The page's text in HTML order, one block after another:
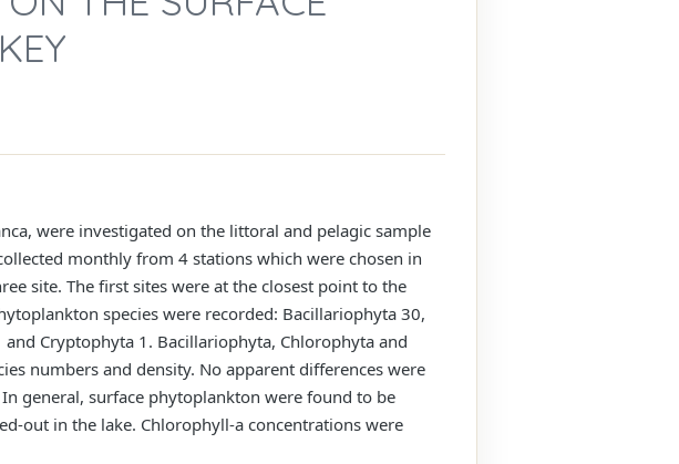
were investigated on the littoral and pelagic sample
monthly from 4 stations which were chosen in
site. The first sites were at the closest point to the
species were recorded: Bacillariophyta 30,
Cryptophyta 1. Bacillariophyta, Chlorophyta and
numbers and density. No apparent differences were
general, surface phytoplankton were found to be
out in the lake. Chlorophyll-a concentrations were